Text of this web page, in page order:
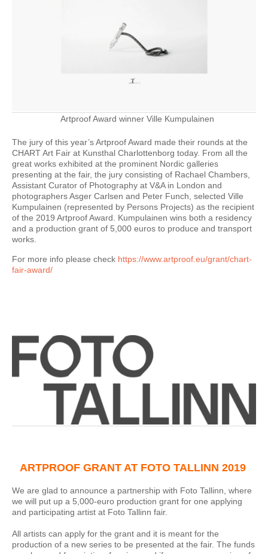
Artproof Award winner Ville Kumpulainen
The jury of this year’s Artproof Award made their rounds at the
CHART Art Fair at Kunsthal Charlottenborg today. From all the
great works exhibited at the prominent Nordic galleries
presenting at the fair, the jury consisting of Rachael Chambers,
Assistant Curator of Photography at V&A in London and
photographers Asger Carlsen and Peter Funch, selected Ville
Kumpulainen (represented by Persons Projects) as the recipient
of the 2019 Artproof Award. Kumpulainen wins both a residency
and a production grant of 5,000 euros to produce and transport
works.
For more info please check https://www.artproof.eu/grant/chart-
fair-award/
ARTPROOF GRANT AT FOTO TALLINN 2019
We are glad to announce a partnership with Foto Tallinn, where
we will put up a 5,000-euro production grant for one applying
and participating artist at Foto Tallinn fair.
All artists can apply for the grant and it is meant for the
production of a new series to be presented at the fair. The funds